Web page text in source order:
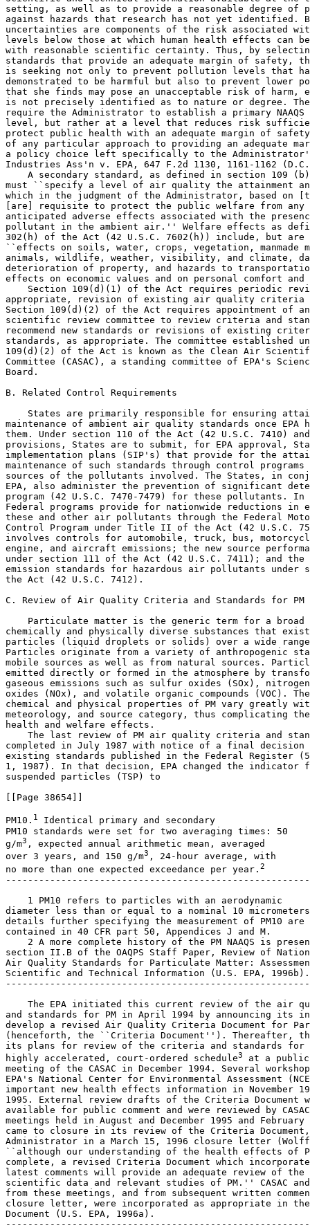
setting, as well as to provide a reasonable degree of
against hazards that research has not yet identified.
uncertainties are components of the risk associated
levels below those at which human health effects can
with reasonable scientific certainty. Thus, by
standards that provide an adequate margin of safety,
is seeking not only to prevent pollution levels that
demonstrated to be harmful but also to prevent lower
that she finds may pose an unacceptable risk of
is not precisely identified as to nature or degree.
require the Administrator to establish a primary
level, but rather at a level that reduces risk
protect public health with an adequate margin of
of any particular approach to providing an adequate
a policy choice left specifically to the
Industries Ass'n v. EPA, 647 F.2d 1130, 1161-1162
A secondary standard, as defined in section 109
must ``specify a level of air quality the attainment
which in the judgment of the Administrator, based
[are] requisite to protect the public welfare from any
anticipated adverse effects associated with the
pollutant in the ambient air.'' Welfare effects as
302(h) of the Act (42 U.S.C. 7602(h)) include, but
``effects on soils, water, crops, vegetation, manmade
animals, wildlife, weather, visibility, and climate,
deterioration of property, and hazards to
effects on economic values and on personal comfort
Section 109(d)(1) of the Act requires periodic
appropriate, revision of existing air quality criteria
Section 109(d)(2) of the Act requires appointment of
scientific review committee to review criteria and
recommend new standards or revisions of existing
standards, as appropriate. The committee established
109(d)(2) of the Act is known as the Clean Air
Committee (CASAC), a standing committee of EPA's
Board.
B. Related Control Requirements
States are primarily responsible for ensuring
maintenance of ambient air quality standards once EPA
them. Under section 110 of the Act (42 U.S.C. 7410)
provisions, States are to submit, for EPA approval,
implementation plans (SIP's) that provide for the
maintenance of such standards through control
sources of the pollutants involved. The States, in
EPA, also administer the prevention of significant
program (42 U.S.C. 7470-7479) for these pollutants.
Federal programs provide for nationwide reductions in
these and other air pollutants through the Federal
Control Program under Title II of the Act (42 U.S.C.
involves controls for automobile, truck, bus,
engine, and aircraft emissions; the new source
under section 111 of the Act (42 U.S.C. 7411); and
emission standards for hazardous air pollutants under
the Act (42 U.S.C. 7412).
C. Review of Air Quality Criteria and Standards for PM
Particulate matter is the generic term for a
chemically and physically diverse substances that
particles (liquid droplets or solids) over a wide
Particles originate from a variety of anthropogenic
mobile sources as well as from natural sources.
emitted directly or formed in the atmosphere by
gaseous emissions such as sulfur oxides (SOx ),
oxides (NOx ), and volatile organic compounds (VOC).
chemical and physical properties of PM vary greatly
meteorology, and source category, thus complicating
health and welfare effects.
The last review of PM air quality criteria and
completed in July 1987 with notice of a final
existing standards published in the Federal Register
1, 1987). In that decision, EPA changed the indicator
suspended particles (TSP) to
[[Page 38654]]
PM10 . 1
Identical primary and secondary
PM10
g/m3 , expected annual arithmetic mean, averaged
over 3 years, and 150 g/m3 , 24-hour average, with
no more than one expected exceedance per year. 2
    1 PM
10 refers to particles with an aerodynamic
diameter less than or equal to a nominal 10
details further specifying the measurement of PM10 are
contained in 40 CFR part 50, Appendices J and M.
2 A more complete history of the PM NAAQS is
section II.B of the OAQPS Staff Paper, Review of
Air Quality Standards for Particulate Matter:
Scientific and Technical Information (U.S. EPA, 1996b).
The EPA initiated this current review of the air
and standards for PM in April 1994 by announcing its
develop a revised Air Quality Criteria Document for
(henceforth, the ``Criteria Document''). Thereafter,
its plans for review of the criteria and standards for
highly accelerated, court-ordered schedule3
at a
meeting of the CASAC in December 1994. Several
EPA's National Center for Environmental Assessment
important new health effects information in November
1995. External review drafts of the Criteria Document
available for public comment and were reviewed by
meetings held in August and December 1995 and February
came to closure in its review of the Criteria
Administrator in a March 15, 1996 closure letter
``although our understanding of the health effects of
complete, a revised Criteria Document which
latest comments will provide an adequate review of
scientific data and relevant studies of PM.'' CASAC
from these meetings, and from subsequent written
closure letter, were incorporated as appropriate in
Document (U.S. EPA, 1996a).